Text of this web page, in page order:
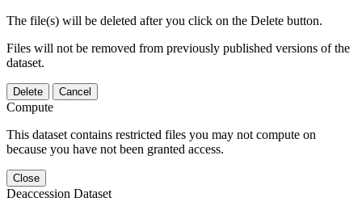
The file(s) will be deleted after you click on the Delete button.
Files will not be removed from previously published versions of the
dataset.
Delete Cancel
Compute
This dataset contains restricted files you may not compute on
because you have not been granted access.
Close
Deaccession Dataset